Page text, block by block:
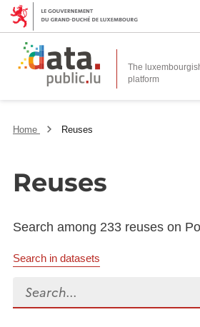
The
platform
Home Reuses
Reuses
Search among 233 reuses on
Search in datasets
Search...